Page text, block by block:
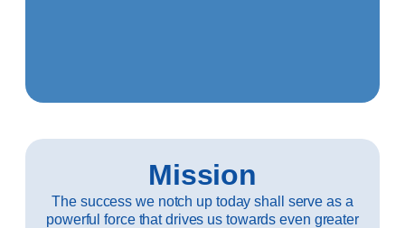
Mission
The success we notch up today shall serve as a
powerful force that drives us towards even greater